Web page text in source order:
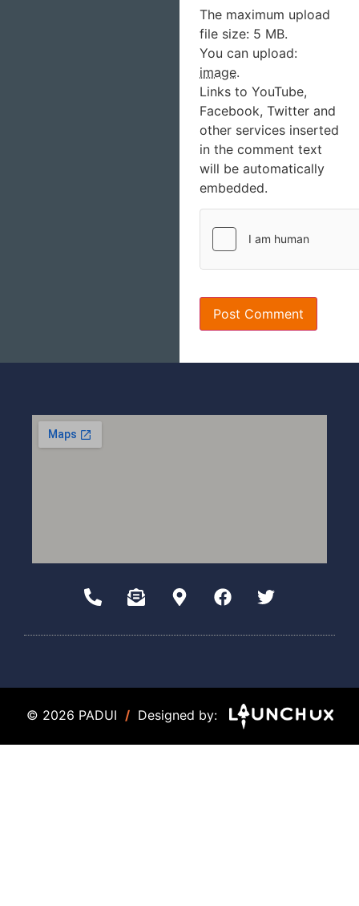
The maximum upload
file size: 5 MB.
You can upload:
image.
Links to YouTube,
Facebook, Twitter and
other services inserted
in the comment text
will be automatically
embedded.
© 2026 PADUI / Designed by: